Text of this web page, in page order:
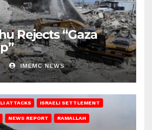
Rejects “Gaza
IMEMC NEWS
ATTACKS ISRAELI SETTLEMENT
NEWS REPORT RAMALLAH